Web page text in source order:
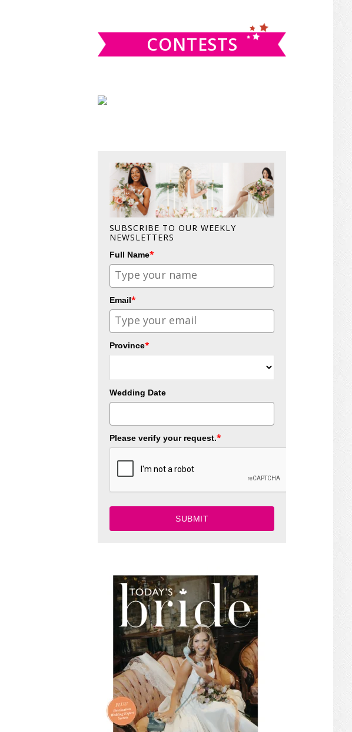
CONTESTS
SUBSCRIBE TO OUR WEEKLY
NEWSLETTERS
Full Name*
Email*
Province*
Wedding Date
Please verify your request.*
SUBMIT